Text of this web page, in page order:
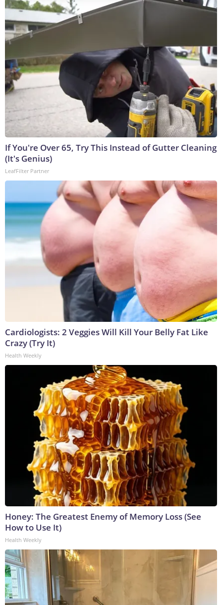
If You're Over 65, Try This Instead of Gutter Cleaning
(It's Genius)
LeafFilter Partner
Cardiologists: 2 Veggies Will Kill Your Belly Fat Like
Crazy (Try It)
Health Weekly
Honey: The Greatest Enemy of Memory Loss (See
How to Use It)
Health Weekly